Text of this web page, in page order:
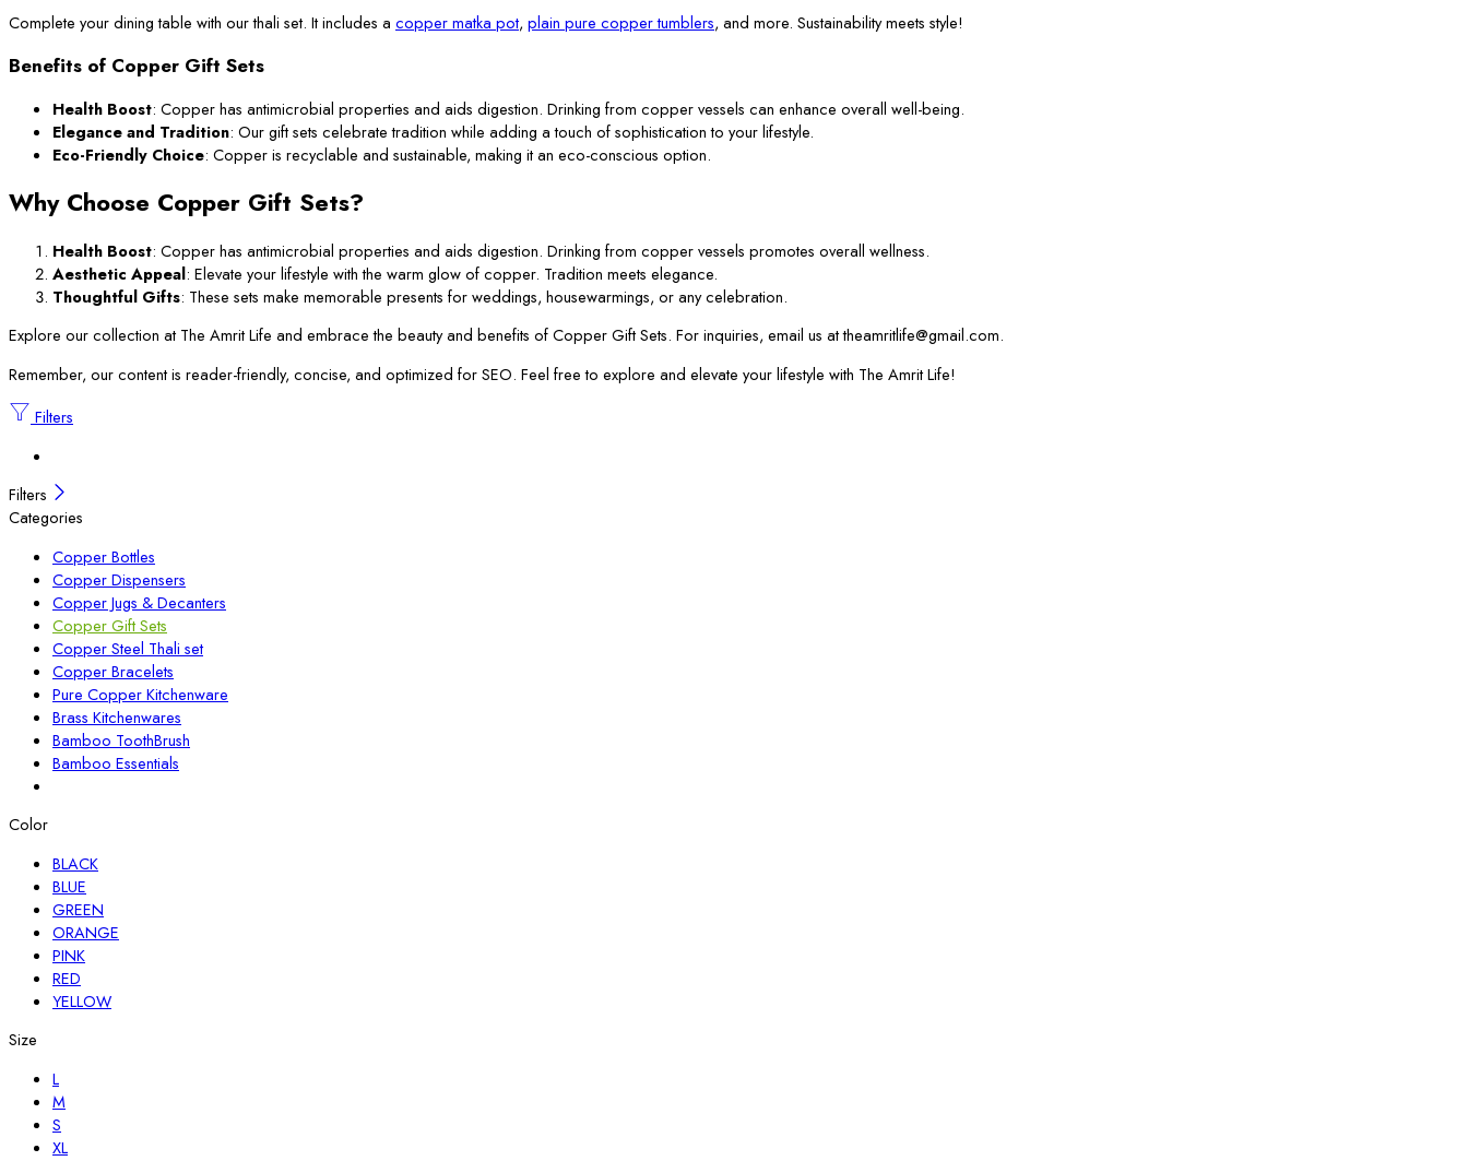
Complete your dining table with our thali set. It includes a copper matka pot, plain pure copper tumblers, and more. Sustainability meets style!
Benefits of Copper Gift Sets
Health Boost: Copper has antimicrobial properties and aids digestion. Drinking from copper vessels can enhance overall well-being.
Elegance and Tradition: Our gift sets celebrate tradition while adding a touch of sophistication to your lifestyle.
Eco-Friendly Choice: Copper is recyclable and sustainable, making it an eco-conscious option.
Why Choose Copper Gift Sets?
Health Boost: Copper has antimicrobial properties and aids digestion. Drinking from copper vessels promotes overall wellness.
Aesthetic Appeal: Elevate your lifestyle with the warm glow of copper. Tradition meets elegance.
Thoughtful Gifts: These sets make memorable presents for weddings, housewarmings, or any celebration.
Explore our collection at The Amrit Life and embrace the beauty and benefits of Copper Gift Sets. For inquiries, email us at theamritlife@gmail.com.
Remember, our content is reader-friendly, concise, and optimized for SEO. Feel free to explore and elevate your lifestyle with The Amrit Life!
Filters
Filters
Categories
Copper Bottles
Copper Dispensers
Copper Jugs & Decanters
Copper Gift Sets
Copper Steel Thali set
Copper Bracelets
Pure Copper Kitchenware
Brass Kitchenwares
Bamboo ToothBrush
Bamboo Essentials
Color
BLACK
BLUE
GREEN
ORANGE
PINK
RED
YELLOW
Size
L
M
S
XL